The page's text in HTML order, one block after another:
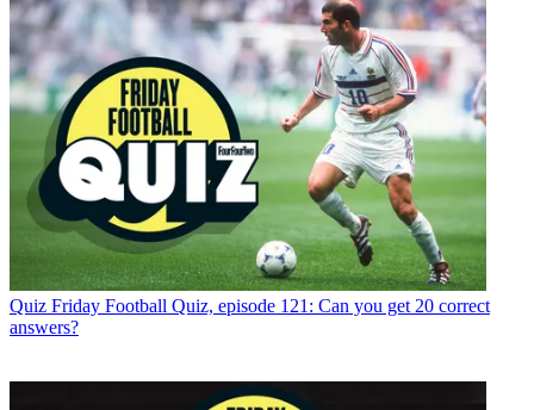
Quiz Friday Football Quiz, episode 121: Can you get 20 correct
answers?